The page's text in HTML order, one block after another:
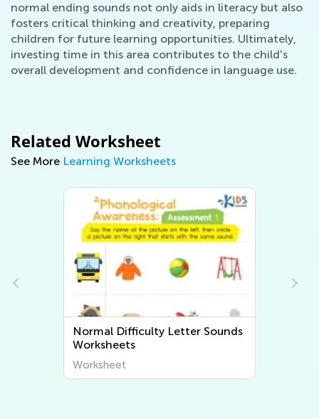
normal ending sounds not only aids in literacy but also
fosters critical thinking and creativity, preparing
children for future learning opportunities. Ultimately,
investing time in this area contributes to the child's
overall development and confidence in language use.
Related Worksheet
See More Learning Worksheets
Normal Difficulty Beginning